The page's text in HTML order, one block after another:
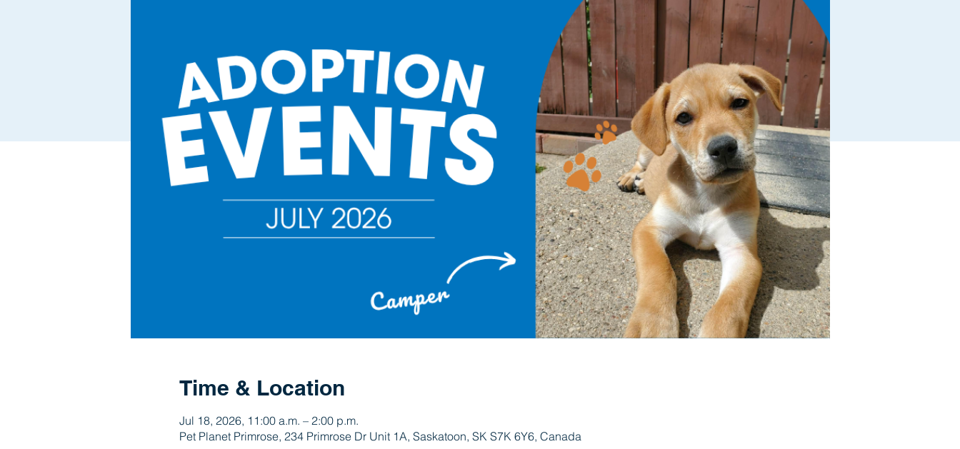
Time & Location
Jul 18, 2026, 11:00 a.m. – 2:00 p.m.
Pet Planet Primrose, 234 Primrose Dr Unit 1A, Saskatoon, SK S7K 6Y6, Canada